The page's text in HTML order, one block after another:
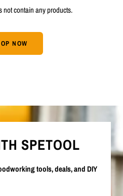
not contain any products.
NOW
SPETOOL
tools, deals, and DIY